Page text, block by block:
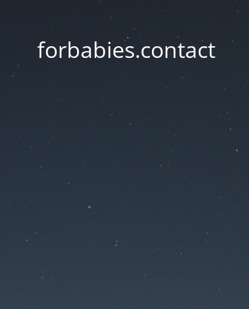
forbabies.contact